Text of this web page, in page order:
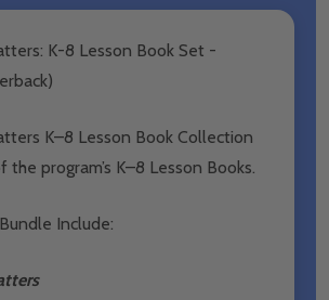
K-8 Lesson Book Set -
K–8 Lesson Book Collection
the program’s K–8 Lesson Books.
Include: